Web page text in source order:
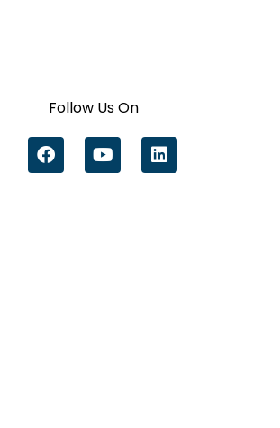
Follow Us On